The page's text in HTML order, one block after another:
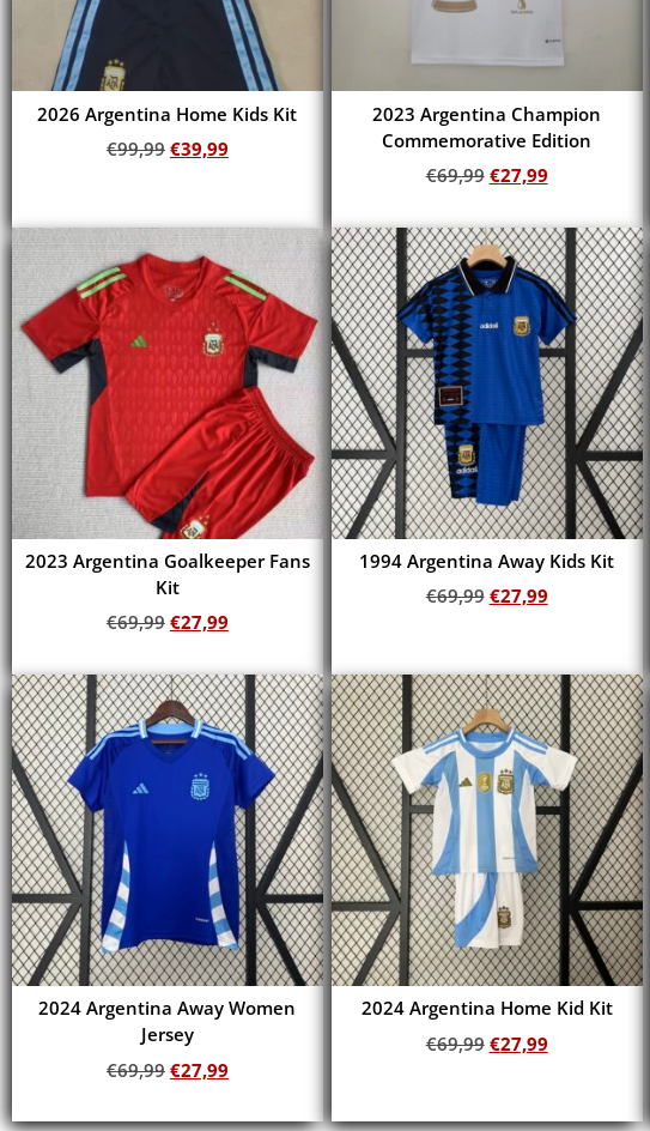
2026 Argentina Home Kids Kit
€99,99 €39,99
2023 Argentina Champion
Commemorative Edition
€69,99 €27,99
2023 Argentina Goalkeeper Fans
Kit
€69,99 €27,99
1994 Argentina Away Kids Kit
€69,99 €27,99
2024 Argentina Away Women
Jersey
€69,99 €27,99
2024 Argentina Home Kid Kit
€69,99 €27,99